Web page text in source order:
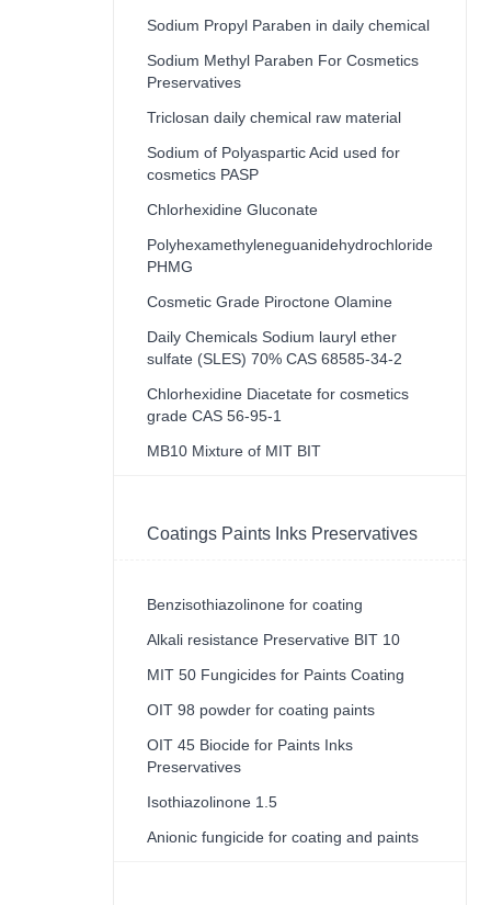
Sodium Propyl Paraben in daily chemical
Sodium Methyl Paraben For Cosmetics
Preservatives
Triclosan daily chemical raw material
Sodium of Polyaspartic Acid used for
cosmetics PASP
Chlorhexidine Gluconate
Polyhexamethyleneguanidehydrochloride
PHMG
Cosmetic Grade Piroctone Olamine
Daily Chemicals Sodium lauryl ether
sulfate (SLES) 70% CAS 68585-34-2
Chlorhexidine Diacetate for cosmetics
grade CAS 56-95-1
MB10 Mixture of MIT BIT
Coatings Paints Inks Preservatives
Benzisothiazolinone for coating
Alkali resistance Preservative BIT 10
MIT 50 Fungicides for Paints Coating
OIT 98 powder for coating paints
OIT 45 Biocide for Paints Inks
Preservatives
Isothiazolinone 1.5
Anionic fungicide for coating and paints